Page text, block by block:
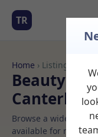
TR
Home › Listings
Beauty
Browse a wide
available for rent.